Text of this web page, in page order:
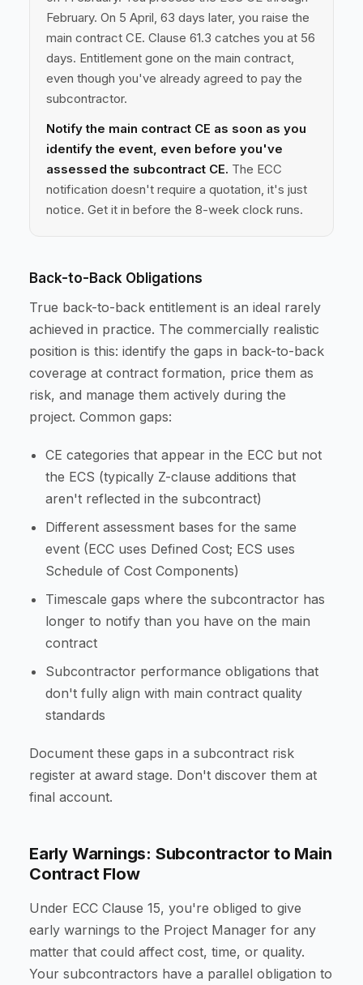
February. On 5 April, 63 days later, you raise the
main contract CE. Clause 61.3 catches you at 56
days. Entitlement gone on the main contract,
even though you've already agreed to pay the
subcontractor.
Notify the main contract CE as soon as you
identify the event, even before you've
assessed the subcontract CE. The ECC
notification doesn't require a quotation, it's just
notice. Get it in before the 8-week clock runs.
Back-to-Back Obligations
True back-to-back entitlement is an ideal rarely
achieved in practice. The commercially realistic
position is this: identify the gaps in back-to-back
coverage at contract formation, price them as
risk, and manage them actively during the
project. Common gaps:
CE categories that appear in the ECC but not
the ECS (typically Z-clause additions that
aren't reflected in the subcontract)
Different assessment bases for the same
event (ECC uses Defined Cost; ECS uses
Schedule of Cost Components)
Timescale gaps where the subcontractor has
longer to notify than you have on the main
contract
Subcontractor performance obligations that
don't fully align with main contract quality
standards
Document these gaps in a subcontract risk
register at award stage. Don't discover them at
final account.
Early Warnings: Subcontractor to Main
Contract Flow
Under ECC Clause 15, you're obliged to give
early warnings to the Project Manager for any
matter that could affect cost, time, or quality.
Your subcontractors have a parallel obligation to